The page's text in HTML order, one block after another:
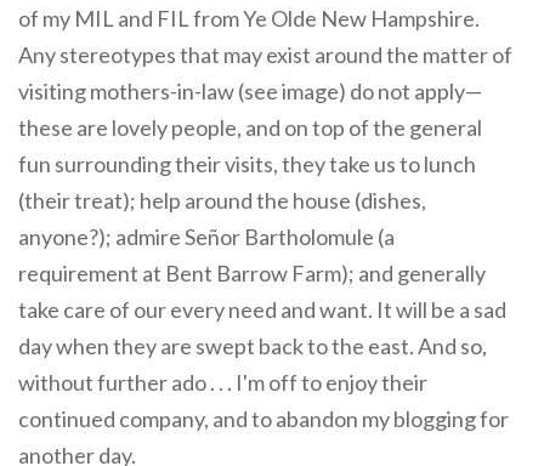
of my MIL and FIL from Ye Olde New Hampshire.
Any stereotypes that may exist around the matter of
visiting mothers-in-law (see image) do not apply—
these are lovely people, and on top of the general
fun surrounding their visits, they take us to lunch
(their treat); help around the house (dishes,
anyone?); admire Señor Bartholomule (a
requirement at Bent Barrow Farm); and generally
take care of our every need and want. It will be a sad
day when they are swept back to the east. And so,
without further ado . . . I'm off to enjoy their
continued company, and to abandon my blogging for
another day.